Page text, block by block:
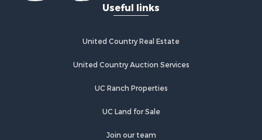
Investment & Income for Sale
Country Homes for Sale
Recreational Property for Sale
Hunting for Sale
Equine Property for Sale
Useful links
United Country Real Estate
United Country Auction Services
UC Ranch Properties
UC Land for Sale
Join our team